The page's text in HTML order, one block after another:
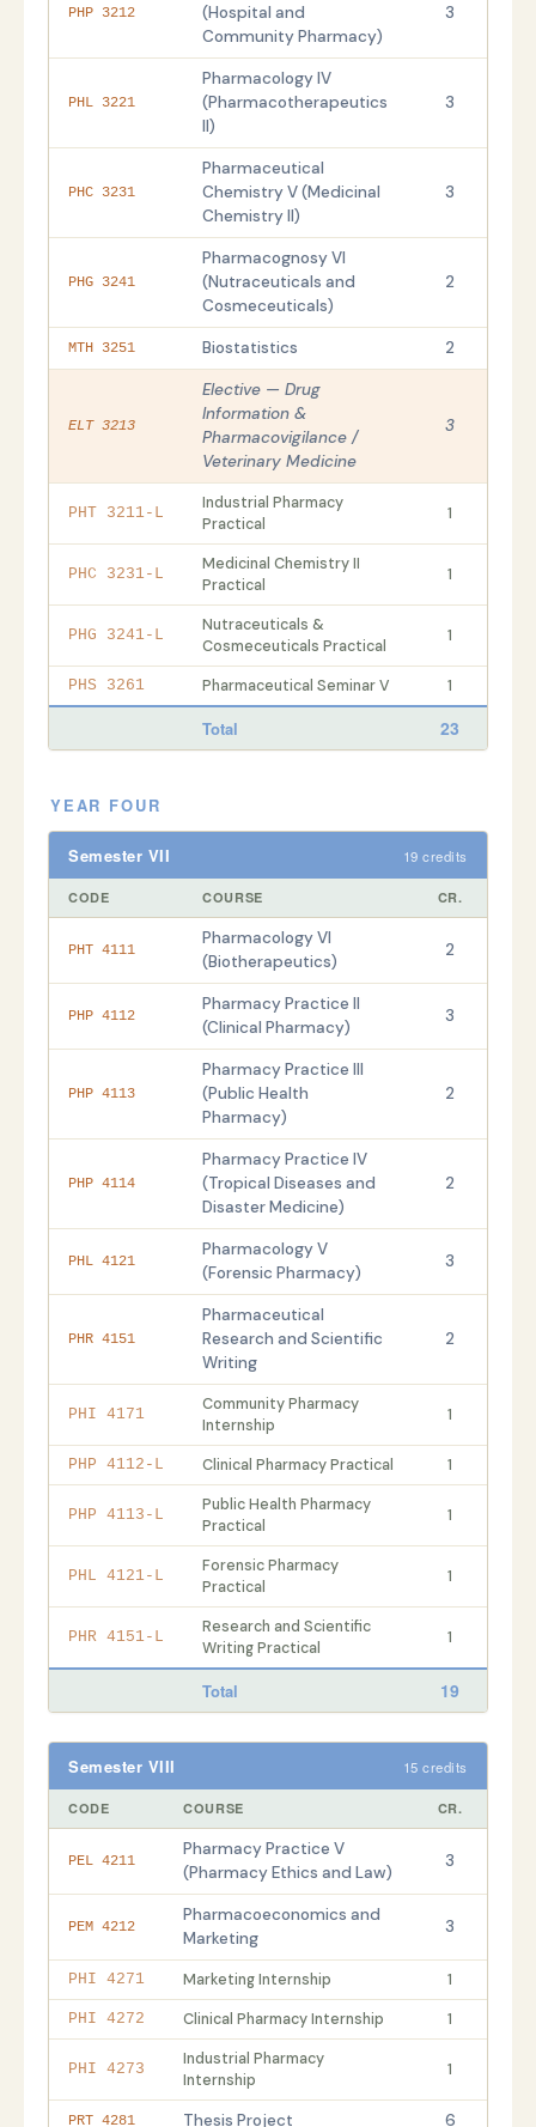
PHP 3212
(Hospital and
Community Pharmacy)
3
PHL 3221
Pharmacology IV
(Pharmacotherapeutics
II)
3
PHC 3231
Pharmaceutical
Chemistry V (Medicinal
Chemistry II)
3
PHG 3241
Pharmacognosy VI
(Nutraceuticals and
Cosmeceuticals)
2
MTH 3251 Biostatistics 2
ELT 3213
Elective — Drug
Information &
Pharmacovigilance /
Veterinary Medicine
3
PHT 3211-L
Industrial Pharmacy
Practical
1
PHC 3231-L
Medicinal Chemistry II
Practical
1
PHG 3241-L
Nutraceuticals &
Cosmeceuticals Practical
1
PHS 3261 Pharmaceutical Seminar V 1
Total 23
YEAR FOUR
Semester VII 19 credits
CODE COURSE CR.
PHT 4111
Pharmacology VI
(Biotherapeutics)
2
PHP 4112
Pharmacy Practice II
(Clinical Pharmacy)
3
PHP 4113
Pharmacy Practice III
(Public Health
Pharmacy)
2
PHP 4114
Pharmacy Practice IV
(Tropical Diseases and
Disaster Medicine)
2
PHL 4121
Pharmacology V
(Forensic Pharmacy)
3
PHR 4151
Pharmaceutical
Research and Scientific
Writing
2
PHI 4171
Community Pharmacy
Internship
1
PHP 4112-L Clinical Pharmacy Practical 1
PHP 4113-L
Public Health Pharmacy
Practical
1
PHL 4121-L
Forensic Pharmacy
Practical
1
PHR 4151-L
Research and Scientific
Writing Practical
1
Total 19
Semester VIII 15 credits
CODE COURSE CR.
PEL 4211
Pharmacy Practice V
(Pharmacy Ethics and Law)
3
PEM 4212
Pharmacoeconomics and
Marketing
3
PHI 4271 Marketing Internship 1
PHI 4272 Clinical Pharmacy Internship 1
PHI 4273
Industrial Pharmacy
Internship
1
PRT 4281 Thesis Project 6